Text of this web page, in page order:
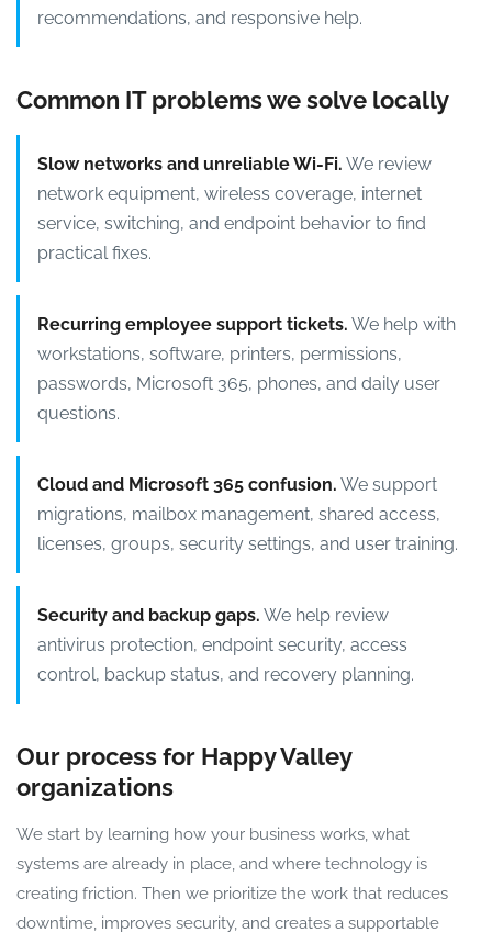
recommendations, and responsive help.
Common IT problems we solve locally
Slow networks and unreliable Wi-Fi. We review
network equipment, wireless coverage, internet
service, switching, and endpoint behavior to find
practical fixes.
Recurring employee support tickets. We help with
workstations, software, printers, permissions,
passwords, Microsoft 365, phones, and daily user
questions.
Cloud and Microsoft 365 confusion. We support
migrations, mailbox management, shared access,
licenses, groups, security settings, and user training.
Security and backup gaps. We help review
antivirus protection, endpoint security, access
control, backup status, and recovery planning.
Our process for Happy Valley
organizations
We start by learning how your business works, what
systems are already in place, and where technology is
creating friction. Then we prioritize the work that reduces
downtime, improves security, and creates a supportable